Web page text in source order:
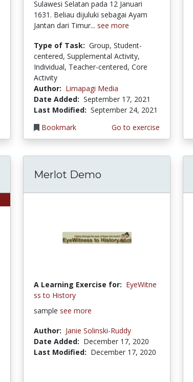
Sulawesi Selatan pada 12 Januari
1631. Beliau dijuluki sebagai Ayam
Jantan dari Timur... see more
Type of Task: Group, Student-
centered, Supplemental Activity,
Individual, Teacher-centered, Core
Activity
Author: Limapagi Media
Date Added: September 17, 2021
Last Modified: September 24, 2021
Bookmark
Go to exercise
Merlot Demo
A Learning Exercise for: EyeWitne
ss to History
sample see more
Author: Janie Solinski-Ruddy
Date Added: December 17, 2020
Last Modified: December 17, 2020